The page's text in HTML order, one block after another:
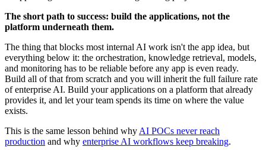
The short path to success: build the applications, not the
platform underneath them.
The thing that blocks most internal AI work isn't the app idea, but
everything below it: the orchestration, knowledge retrieval, models,
and monitoring has to be reliable before any app is even ready.
Build all of that from scratch and you will inherit the full failure rate
of enterprise AI. Build your applications on a platform that already
provides it, and let your team spends its time on where the value
exists.
This is the same lesson behind why AI POCs never reach
production and why enterprise AI workflows keep breaking.